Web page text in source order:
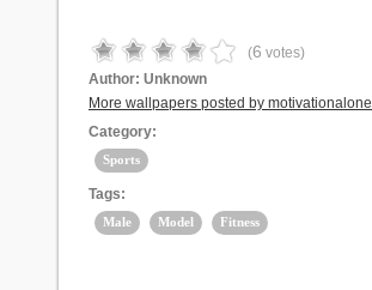
(6 votes)
Author: Unknown
More wallpapers posted by motivationalone
Category:
Sports
Tags:
Male Model Fitness